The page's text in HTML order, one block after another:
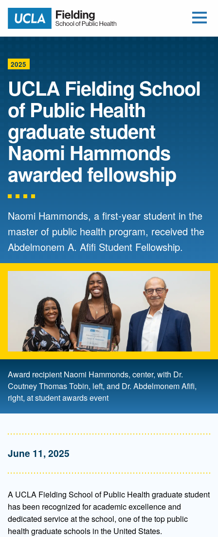
Return to home
2025
UCLA Fielding School
of Public Health
graduate student
Naomi Hammonds
awarded fellowship
Naomi Hammonds, a first-year student in the
master of public health program, received the
Abdelmonem A. Afifi Student Fellowship.
Award recipient Naomi Hammonds, center, with Dr.
Coutney Thomas Tobin, left, and Dr. Abdelmonem Afifi,
right, at student awards event
June 11, 2025
A UCLA Fielding School of Public Health graduate student
has been recognized for academic excellence and
dedicated service at the school, one of the top public
health graduate schools in the United States.